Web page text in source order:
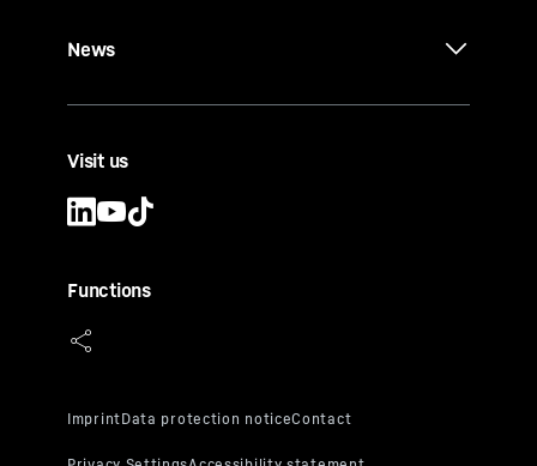
News
Visit us
Functions